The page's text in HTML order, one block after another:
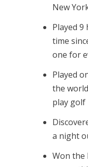
New
Played
time
one for
Played
the world
play golf
a night
Won the